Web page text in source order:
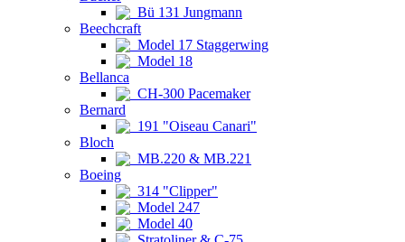
Bü 131 Jungmann
Beechcraft
Model 17 Staggerwing
Model 18
Bellanca
CH-300 Pacemaker
Bernard
191 "Oiseau Canari"
Bloch
MB.220 & MB.221
Boeing
314 "Clipper"
Model 247
Model 40